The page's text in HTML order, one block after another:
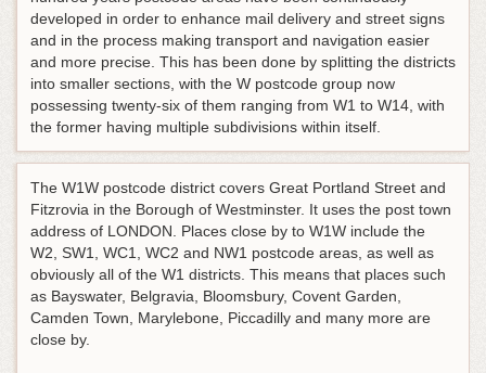
developed in order to enhance mail delivery and street signs
and in the process making transport and navigation easier
and more precise. This has been done by splitting the districts
into smaller sections, with the W postcode group now
possessing twenty-six of them ranging from W1 to W14, with
the former having multiple subdivisions within itself.
The W1W postcode district covers Great Portland Street and
Fitzrovia in the Borough of Westminster. It uses the post town
address of LONDON. Places close by to W1W include the
W2, SW1, WC1, WC2 and NW1 postcode areas, as well as
obviously all of the W1 districts. This means that places such
as Bayswater, Belgravia, Bloomsbury, Covent Garden,
Camden Town, Marylebone, Piccadilly and many more are
close by.